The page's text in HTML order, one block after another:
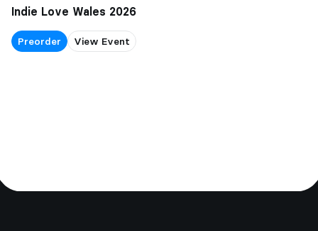
Indie Love Wales 2026
Preorder View Event